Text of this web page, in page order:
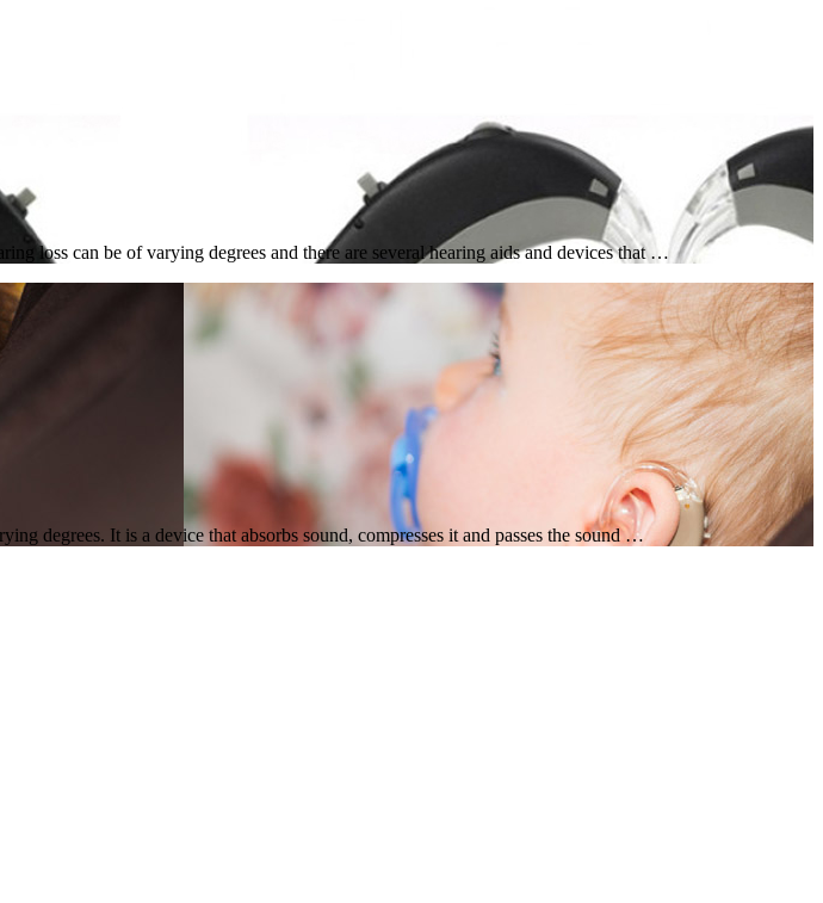
loss can be of varying degrees and there are several hearing aids and devices that …
degrees. It is a device that absorbs sound, compresses it and passes the sound …